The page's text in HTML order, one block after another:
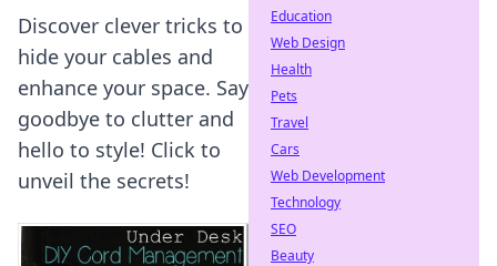
Discover clever tricks to
hide your cables and
enhance your space. Say
goodbye to clutter and
hello to style! Click to
unveil the secrets!
Education
Web Design
Health
Pets
Travel
Cars
Web Development
Technology
SEO
Beauty